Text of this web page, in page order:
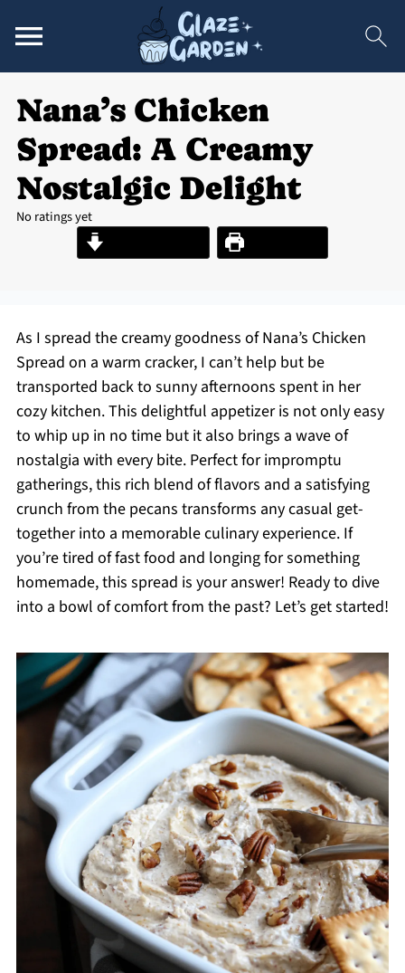
Nana’s Chicken
Spread: A Creamy
Nostalgic Delight
No ratings yet
Print Recipe
As I spread the creamy goodness of Nana’s Chicken
Spread on a warm cracker, I can’t help but be
transported back to sunny afternoons spent in her
cozy kitchen. This delightful appetizer is not only easy
to whip up in no time but it also brings a wave of
nostalgia with every bite. Perfect for impromptu
gatherings, this rich blend of flavors and a satisfying
crunch from the pecans transforms any casual get-
together into a memorable culinary experience. If
you’re tired of fast food and longing for something
homemade, this spread is your answer! Ready to dive
into a bowl of comfort from the past? Let’s get started!